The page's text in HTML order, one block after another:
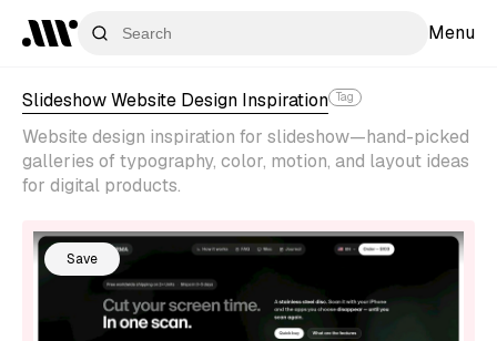
Menu
Slideshow Website Design Inspiration Tag
Website design inspiration for slideshow—hand-picked
galleries of typography, color, motion, and layout ideas
for digital products.
Save